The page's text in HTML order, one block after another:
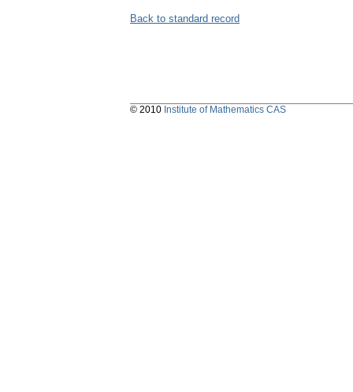
Back to standard record
© 2010 Institute of Mathematics CAS